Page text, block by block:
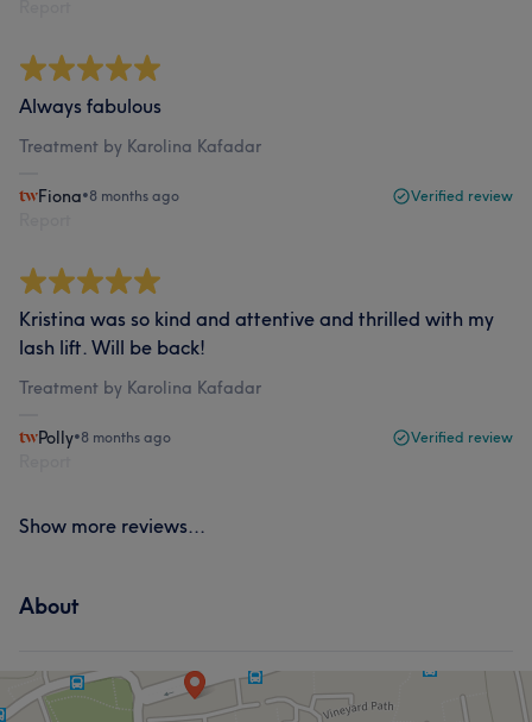
Always fabulous
Treatment by Karolina Kafadar
Fiona•8 months ago Verified review
Kristina was so kind and attentive and thrilled with my
lash lift. Will be back!
Treatment by Karolina Kafadar
Polly•8 months ago Verified review
Show more reviews...
About